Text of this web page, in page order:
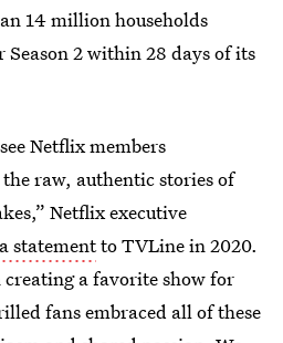
14 million households
2 within 28 days of its
Netflix members
raw, authentic stories of
Netflix executive
statementto TVLine in 2020.
creating a favorite show for
fans embraced all of these